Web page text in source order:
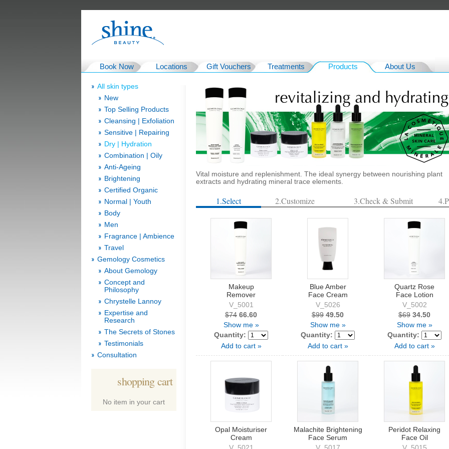
Book Now Locations Gift Vouchers Treatments Products About Us
All skin types
New
Top Selling Products
Cleansing | Exfoliation
Sensitive | Repairing
Dry | Hydration
Combination | Oily
Anti-Ageing
Brightening
Certified Organic
Normal | Youth
Body
Men
Fragrance | Ambience
Travel
Gemology Cosmetics
About Gemology
Concept and
Philosophy
Chrystelle Lannoy
Expertise and
Research
The Secrets of Stones
Testimonials
Consultation
shopping cart
No item in your cart
Vital moisture and replenishment. The ideal synergy between nourishing plant
extracts and hydrating mineral trace elements.
1.Select 2.Customize 3.Check & Submit
Makeup
Remover
V_5001
$74 66.60
Show me »
Quantity:
Add to cart »
Blue Amber
Face Cream
V_5026
$99 49.50
Show me »
Quantity:
Add to cart »
Quartz Rose
Face Lotion
V_5002
$69 34.50
Show me »
Quantity:
Add to cart »
Opal Moisturiser
Cream
V_5021
Malachite Brightening
Face Serum
V_5017
Peridot Relaxing
Face Oil
V_5015